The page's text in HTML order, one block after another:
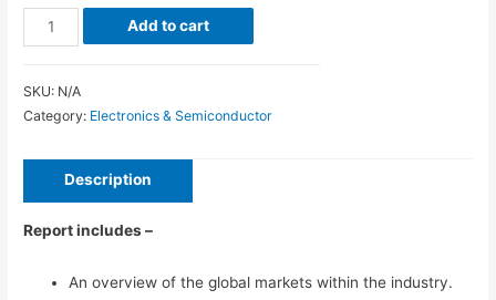
Coolers
Industry
Analysis,
Share,
Add to cart
SKU: N/A
Category: Electronics & Semiconductor
Description
Report includes –
An overview of the global markets within the industry.